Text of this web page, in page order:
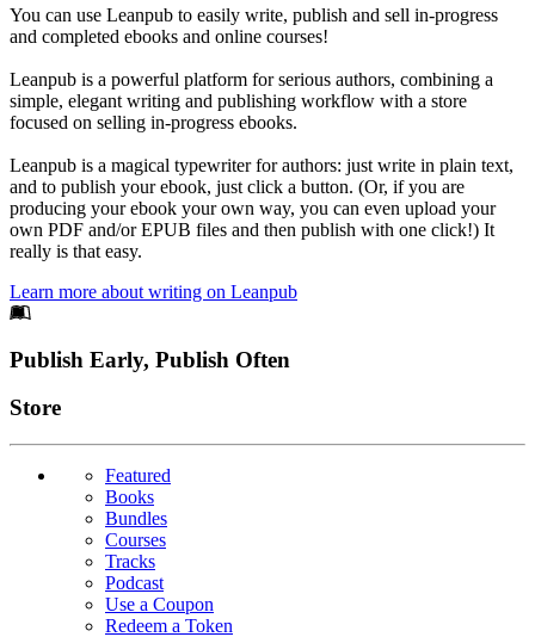
You can use Leanpub to easily write, publish and sell in-progress
and completed ebooks and online courses!
Leanpub is a powerful platform for serious authors, combining a
simple, elegant writing and publishing workflow with a store
focused on selling in-progress ebooks.
Leanpub is a magical typewriter for authors: just write in plain text,
and to publish your ebook, just click a button. (Or, if you are
producing your ebook your own way, you can even upload your
own PDF and/or EPUB files and then publish with one click!) It
really is that easy.
Learn more about writing on Leanpub
Footer
Publish Early, Publish Often
Links
Store
Featured
Books
Bundles
Courses
Tracks
Podcast
Use a Coupon
Redeem a Token